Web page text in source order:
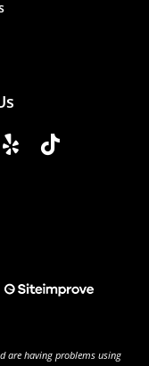
are having problems using